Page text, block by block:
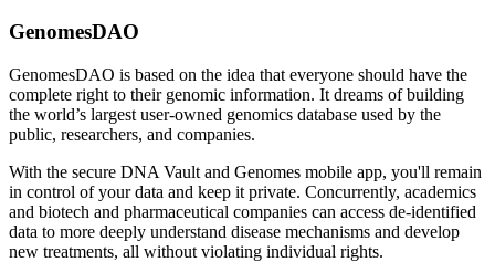
GenomesDAO
GenomesDAO is based on the idea that everyone should have the
complete right to their genomic information. It dreams of building
the world’s largest user-owned genomics database used by the
public, researchers, and companies.
With the secure DNA Vault and Genomes mobile app, you'll remain
in control of your data and keep it private. Concurrently, academics
and biotech and pharmaceutical companies can access de-identified
data to more deeply understand disease mechanisms and develop
new treatments, all without violating individual rights.